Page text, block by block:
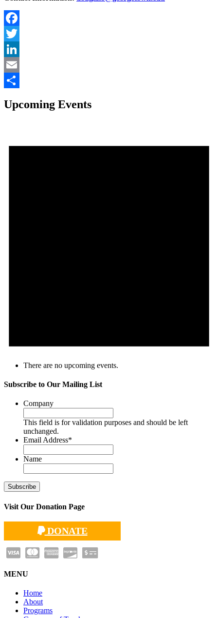
Facebook
Twitter
LinkedIn
Email
Upcoming Events
There are no upcoming events.
Subscribe to Our Mailing List
Company
This field is for validation purposes and should be left
unchanged.
Email Address*
Name
Visit Our Donation Page
DONATE
MENU
Home
About
Programs